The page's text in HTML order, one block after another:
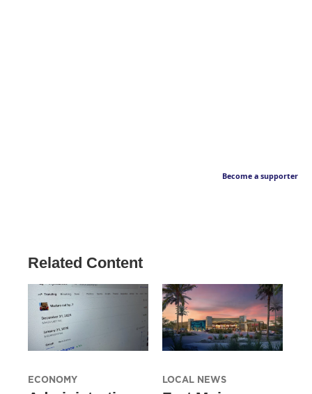
Become a supporter
Related Content
ECONOMY LOCAL NEWS